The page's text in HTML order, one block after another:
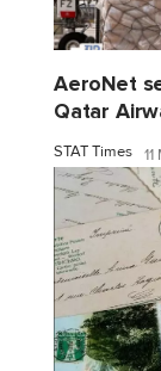
AeroNet
Qatar
STAT Times